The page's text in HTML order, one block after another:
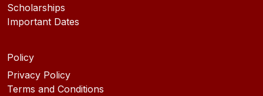
Scholarships
Important Dates
Policy
Privacy Policy
Terms and Conditions